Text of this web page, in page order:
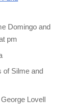
Domingo and
pm
of Silme and
Lovell